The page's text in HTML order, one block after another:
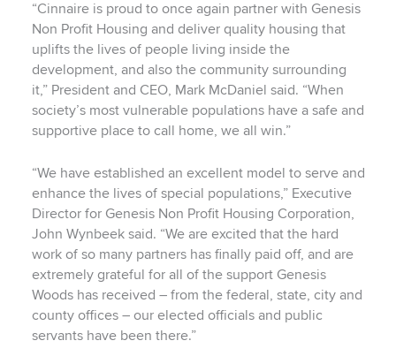
“Cinnaire is proud to once again partner with Genesis
Non Profit Housing and deliver quality housing that
uplifts the lives of people living inside the
development, and also the community surrounding
it,” President and CEO, Mark McDaniel said. “When
society’s most vulnerable populations have a safe and
supportive place to call home, we all win.”
“We have established an excellent model to serve and
enhance the lives of special populations,” Executive
Director for Genesis Non Profit Housing Corporation,
John Wynbeek said. “We are excited that the hard
work of so many partners has finally paid off, and are
extremely grateful for all of the support Genesis
Woods has received – from the federal, state, city and
county offices – our elected officials and public
servants have been there.”